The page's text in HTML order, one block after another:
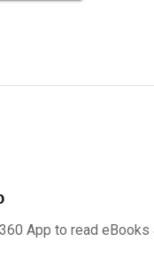
App to read